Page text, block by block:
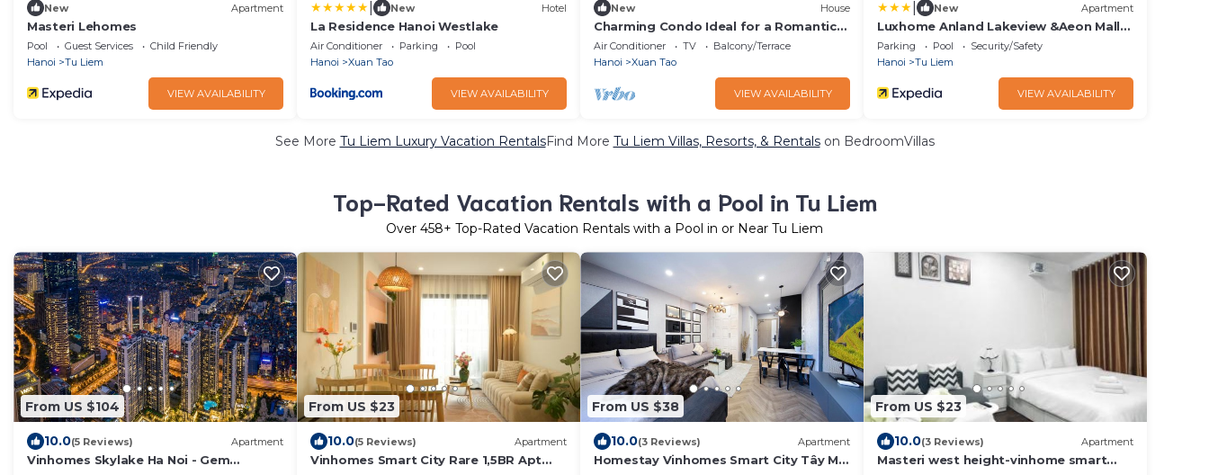
New Apartment
Masteri Lehomes
Pool Guest Services
Child Friendly
Hanoi
Tu Liem
VIEW AVAILABILITY
New Hotel
La Residence Hanoi Westlake
Air Conditioner Parking
Pool
Hanoi
Xuan Tao
VIEW AVAILABILITY
New House
Charming Condo Ideal for a Romantic
Getaway
Air Conditioner TV
Balcony/Terrace
Hanoi
Xuan Tao
VIEW AVAILABILITY
New Apartment
Luxhome Anland Lakeview &Aeon Mall
Park
Parking Pool
Security/Safety
Hanoi
Tu Liem
VIEW AVAILABILITY
See More Tu Liem Luxury Vacation RentalsFind More Tu Liem Villas, Resorts, & Rentalson BedroomVillas
Top-Rated Vacation Rentals with a Pool in Tu Liem
Over 458+ Top-Rated Vacation Rentals with a Pool in or Near Tu Liem
From US $104
10.0(5 Reviews) Apartment
Vinhomes Skylake Ha Noi - Gem
From US $23
10.0(5 Reviews) Apartment
Vinhomes Smart City Rare 1,5BR Apt
From US $38
10.0(3 Reviews) Apartment
Homestay Vinhomes Smart City Tây Mỗ
From US $23
10.0(3 Reviews) Apartment
Masteri west height-vinhome smart